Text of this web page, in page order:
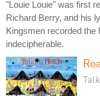
"Louie Louie" was first
Richard Berry, and his
Kingsmen recorded
indecipherable.